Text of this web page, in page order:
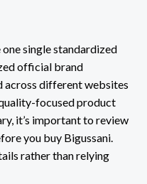
single standardized
official brand
across different websites
focused product
it’s important to review
you buy Bigussani.
rather than relying